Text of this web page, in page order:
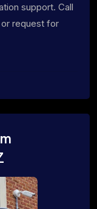
support. Call
request for